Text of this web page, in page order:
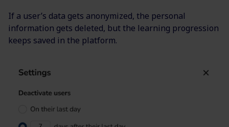
If a user’s data gets anonymized, the personal
information gets deleted, but the learning progression
keeps saved in the platform.